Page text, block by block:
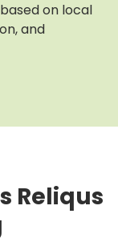
on local
and
Reliqus